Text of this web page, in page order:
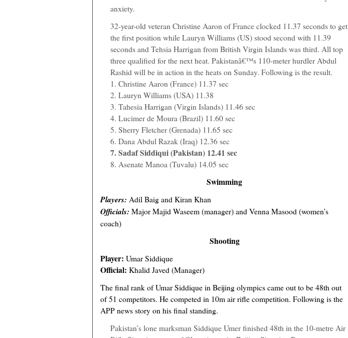
anxiety.
32-year-old veteran Christine Aaron of France clocked 11.37 seconds to get
the first position while Lauryn Williams (US) stood second with 11.39
seconds and Tehsia Harrigan from British Virgin Islands was third. All top
three qualified for the next heat. Pakistanâ€™s 110-meter hurdler Abdul
Rashid will be in action in the heats on Sunday. Following is the result.
1. Christine Aaron (France) 11.37 sec
2. Lauryn Williams (USA) 11.38
3. Tahesia Harrigan (Virgin Islands) 11.46 sec
4. Lucimer de Moura (Brazil) 11.60 sec
5. Sherry Fletcher (Grenada) 11.65 sec
6. Dana Abdul Razak (Iraq) 12.36 sec
7. Sadaf Siddiqui (Pakistan) 12.41 sec
8. Asenate Manoa (Tuvalu) 14.05 sec
Swimming
Players: Adil Baig and Kiran Khan
Officials: Major Majid Waseem (manager) and Venna Masood (women’s
coach)
Shooting
Player: Umar Siddique
Official: Khalid Javed (Manager)
The final rank of Umar Siddique in Beijing olympics came out to be 48th out
of 51 competitors. He competed in 10m air rifle competition. Following is the
APP news story on his final standing.
Pakistan’s lone marksman Siddique Umer finished 48th in the 10-metre Air